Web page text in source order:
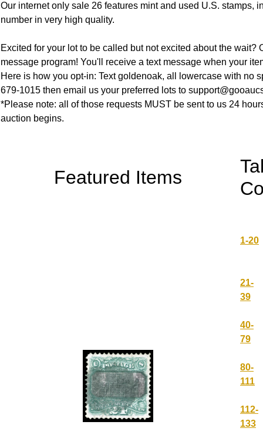
Our internet only sale 26 features mint and used U.S. stamps,
number in very high quality.
Excited for your lot to be called but not excited about the wait?
message program! You'll receive a text message when your
Here is how you opt-in: Text goldenoak, all lowercase with no
679-1015 then email us your preferred lots to
*Please note: all of those requests MUST be sent to us 24
auction begins.
Featured Items
1-20
21-
39
40-
79
80-
111
112-
133